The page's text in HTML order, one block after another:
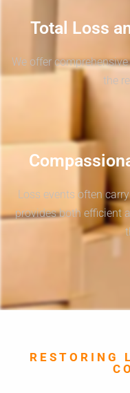
Total Loss
We offer
the
Loss events often
provides both efficient
RESTORING